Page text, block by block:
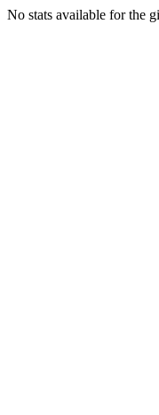
No stats available for the